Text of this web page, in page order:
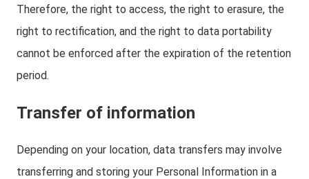
Therefore, the right to access, the right to erasure, the
right to rectification, and the right to data portability
cannot be enforced after the expiration of the retention
period.
Transfer of information
Depending on your location, data transfers may involve
transferring and storing your Personal Information in a